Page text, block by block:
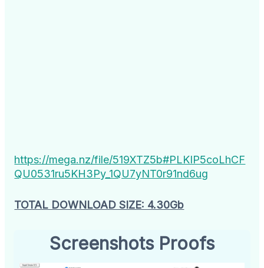
https://mega.nz/file/519XTZ5b#PLKIP5coLhCF
QU0531ru5KH3Py_1QU7yNT0r91nd6ug
TOTAL DOWNLOAD SIZE: 4.30Gb
Screenshots Proofs